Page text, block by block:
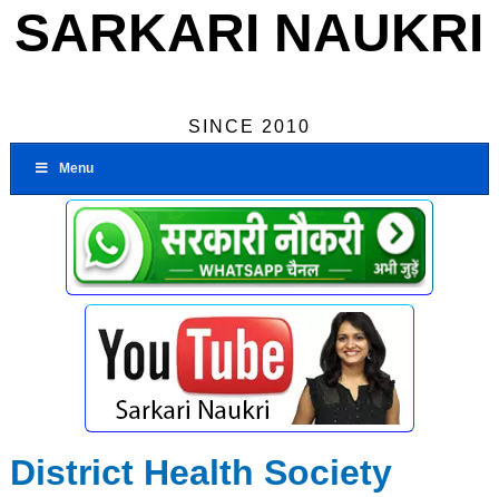
SARKARI NAUKRI
SINCE 2010
Menu
District Health Society